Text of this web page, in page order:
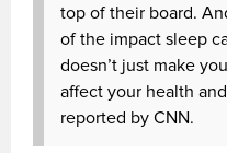
top of their board.
of the impact sleep
doesn’t just make
affect your health
reported by CNN.